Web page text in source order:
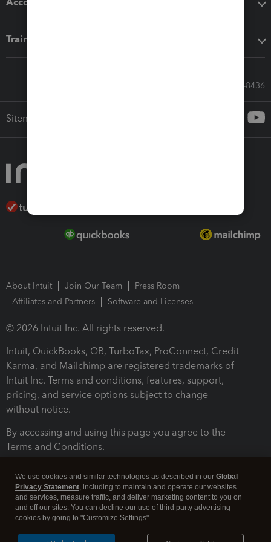
Training & support
Call Sales: 833-564-8436
Sitemap
About Intuit Join Our Team
Press Room
Affiliates and Partners
Software and Licenses
© 2026 Intuit Inc. All rights reserved.
Intuit, QuickBooks, QB, TurboTax, ProConnect, Credit
Karma, and Mailchimp are registered trademarks of
Intuit Inc. Terms and conditions, features, support,
pricing, and service options subject to change
without notice.
By accessing and using this page you agree to the
Terms and Conditions.
We use cookies and similar technologies as described in our Global
Privacy Statement, including to maintain and operate our websites
and services, measure traffic, and deliver marketing content to you on
and off our sites. You can decline our use of third party advertising
cookies by going to "Customize Settings".